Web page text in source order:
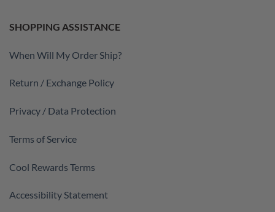
SHOPPING ASSISTANCE
When Will My Order Ship?
Return / Exchange Policy
Privacy / Data Protection
Terms of Service
Cool Rewards Terms
Accessibility Statement